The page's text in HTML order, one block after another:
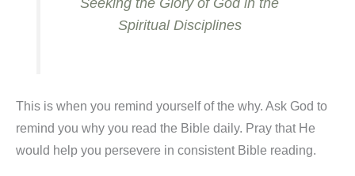
Seeking the Glory of God in the
Spiritual Disciplines
This is when you remind yourself of the why. Ask God to
remind you why you read the Bible daily. Pray that He
would help you persevere in consistent Bible reading.